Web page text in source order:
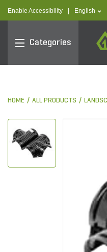
Enable Accessibility English
Categories
HOME ALL PRODUCTS